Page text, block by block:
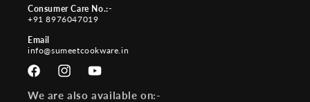
Consumer Care No.:-
+91 8976047019
Email
info@sumeetcookware.in
FacebookInstagramYouTube
We are also available on:-